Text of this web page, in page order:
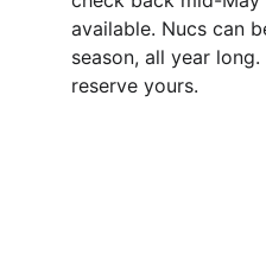
available. Nucs can
season, all year
reserve yours.